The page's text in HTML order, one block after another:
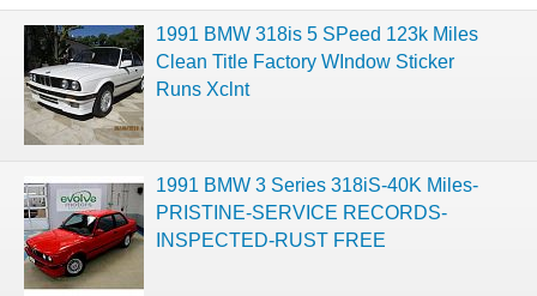
1991 BMW 318is 5 SPeed 123k Miles
Clean Title Factory WIndow Sticker
Runs Xclnt
1991 BMW 3 Series 318iS-40K Miles-
PRISTINE-SERVICE RECORDS-
INSPECTED-RUST FREE